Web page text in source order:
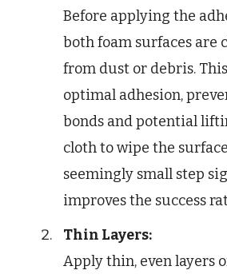
Before applying the
both foam surfaces are
from dust or debris.
optimal adhesion,
bonds and potential
cloth to wipe the
seemingly small step
improves the success
Thin Layers:
Apply thin, even layers